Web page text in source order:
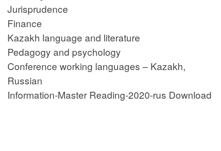
Jurisprudence
Finance
Kazakh language and literature
Pedagogy and psychology
Conference working languages – Kazakh,
Russian
Information-Master Reading-2020-rus Download